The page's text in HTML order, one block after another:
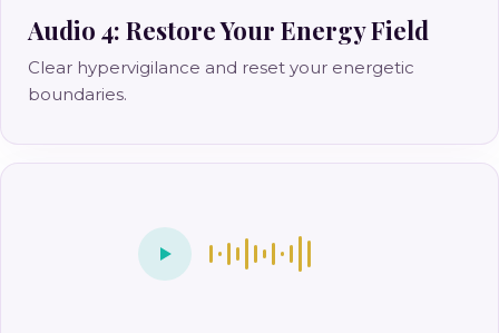
Audio 4: Restore Your Energy Field
Clear hypervigilance and reset your energetic
boundaries.